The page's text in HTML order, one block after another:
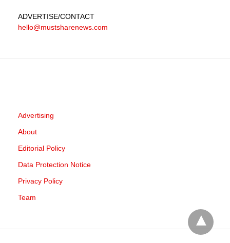
ADVERTISE/CONTACT
hello@mustsharenews.com
Advertising
About
Editorial Policy
Data Protection Notice
Privacy Policy
Team